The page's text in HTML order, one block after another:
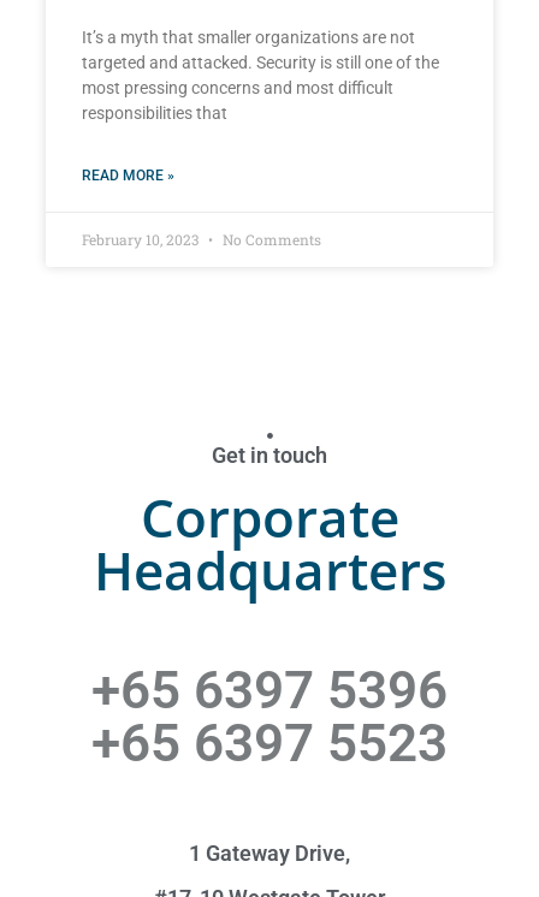
It’s a myth that smaller organizations are not
targeted and attacked. Security is still one of the
most pressing concerns and most difficult
responsibilities that
READ MORE »
February 10, 2023 No Comments
Get in touch
Corporate
Headquarters
+65 6397 5396
+65 6397 5523
1 Gateway Drive,